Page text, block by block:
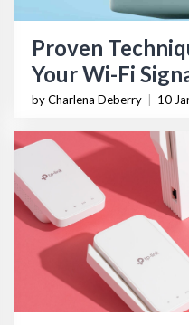
Proven
Your Wi-Fi
by Charlena Deberry 10